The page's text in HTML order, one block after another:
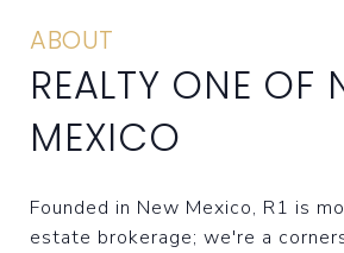
ABOUT
REALTY ONE OF
MEXICO
Founded in New Mexico, R1 is
estate brokerage; we're a